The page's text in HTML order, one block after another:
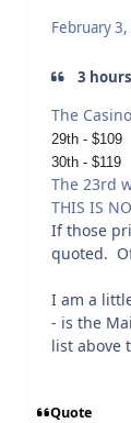
February
3
The
29th - $109
30th - $119
The 23rd
THIS IS
If those
quoted.
I am a
- is the
list above
Quote